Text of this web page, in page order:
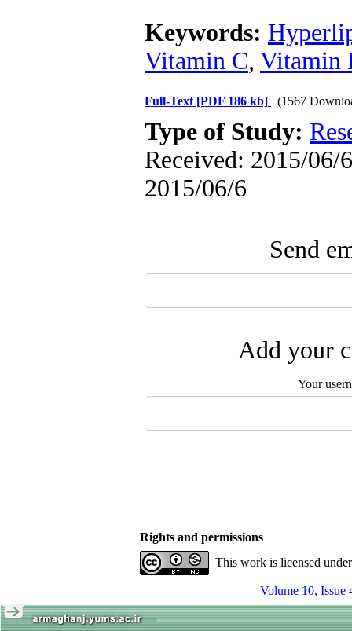
Keywords:
Vitamin C, Vitamin
Full-Text [PDF 186 kb] (1567
Type of Study:
Received: 2015/06/
2015/06/6
Send
Add your
Your
Rights and permissions
This work is licensed
Volume 10, Issue